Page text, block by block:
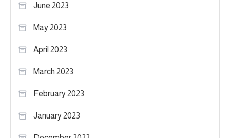
June 2023
May 2023
April 2023
March 2023
February 2023
January 2023